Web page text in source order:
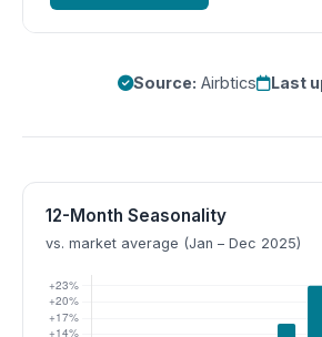
Source: Airbtics Last
12-Month Seasonality
vs. market average (Jan – Dec 2025)